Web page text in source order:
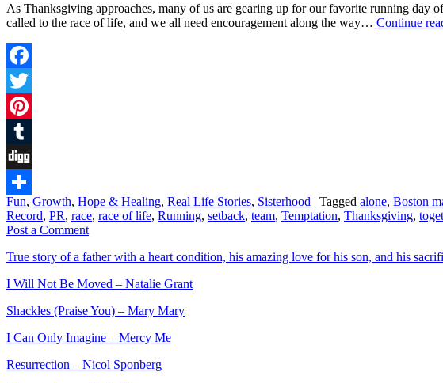
As Thanksgiving approaches, many of us are gearing up for our favorite running day
called to the race of life, and we all need encouragement along the way… Continue
Facebook
Twitter
Pinterest
Tumblr
Digg
Share
Fun, Growth, Hope & Healing, Real Life Stories, Sisterhood | Tagged alone, Boston
Record, PR, race, race of life, Running, setback, team, Temptation, Thanksgiving,
Post a Comment
True story of a father with a heart condition, his amazing love for his son, and his
I Will Not Be Moved – Natalie Grant
Shackles (Praise You) – Mary Mary
I Can Only Imagine – Mercy Me
Resurrection – Nicol Sponberg